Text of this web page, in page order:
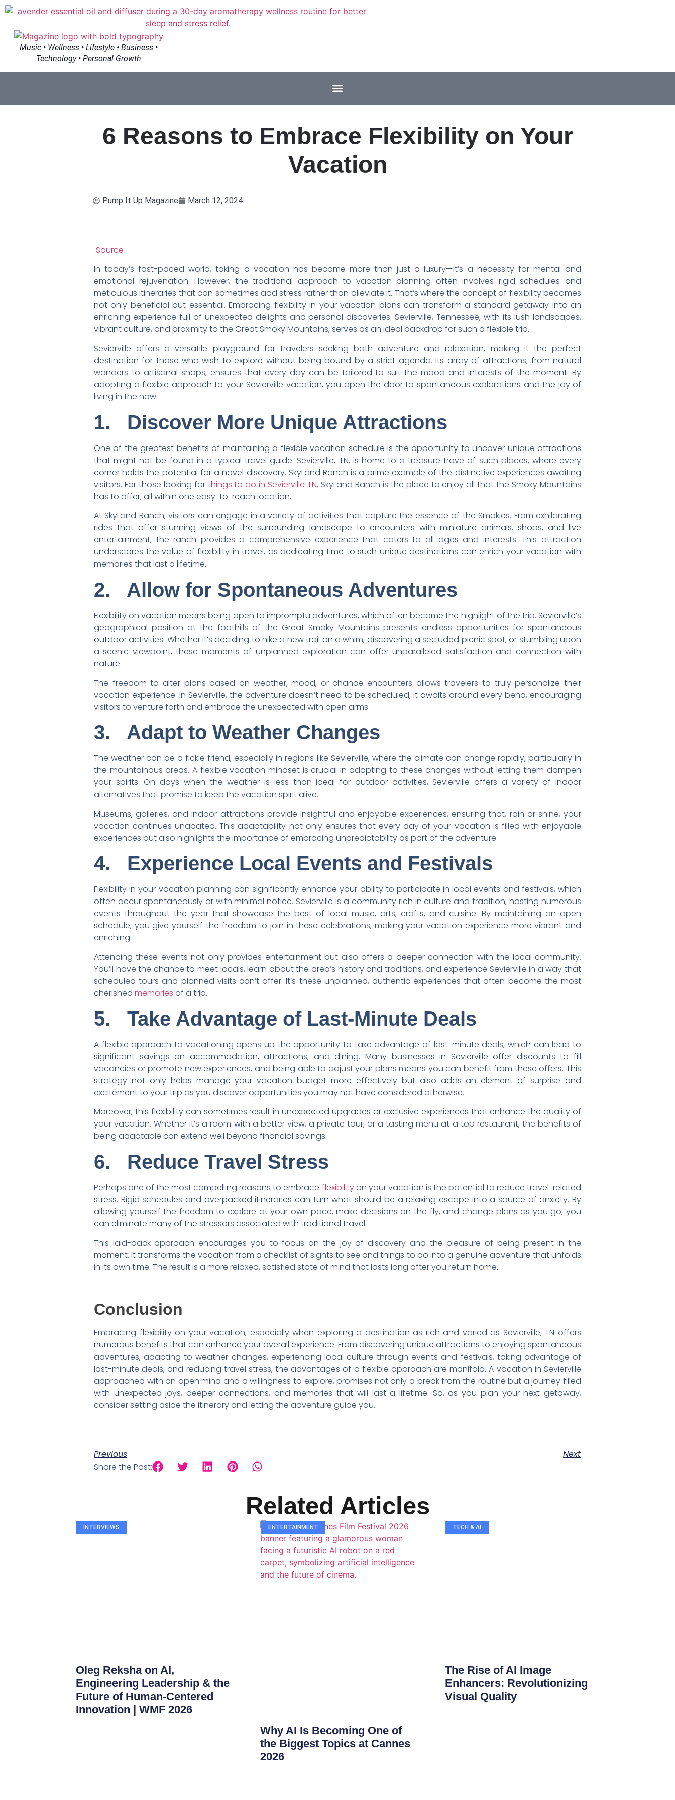
Music • Wellness • Lifestyle • Business •
Technology • Personal Growth
6 Reasons to Embrace Flexibility on Your
Vacation
Pump It Up Magazine March 12, 2024
Source
In today’s fast-paced world, taking a vacation has become more than just a luxury—it’s a necessity for mental and
emotional rejuvenation. However, the traditional approach to vacation planning often involves rigid schedules and
meticulous itineraries that can sometimes add stress rather than alleviate it. That’s where the concept of flexibility becomes
not only beneficial but essential. Embracing flexibility in your vacation plans can transform a standard getaway into an
enriching experience full of unexpected delights and personal discoveries. Sevierville, Tennessee, with its lush landscapes,
vibrant culture, and proximity to the Great Smoky Mountains, serves as an ideal backdrop for such a flexible trip.
Sevierville offers a versatile playground for travelers seeking both adventure and relaxation, making it the perfect
destination for those who wish to explore without being bound by a strict agenda. Its array of attractions, from natural
wonders to artisanal shops, ensures that every day can be tailored to suit the mood and interests of the moment. By
adopting a flexible approach to your Sevierville vacation, you open the door to spontaneous explorations and the joy of
living in the now.
1. Discover More Unique Attractions
One of the greatest benefits of maintaining a flexible vacation schedule is the opportunity to uncover unique attractions
that might not be found in a typical travel guide. Sevierville, TN, is home to a treasure trove of such places, where every
corner holds the potential for a novel discovery. SkyLand Ranch is a prime example of the distinctive experiences awaiting
visitors. For those looking for things to do in Sevierville TN, SkyLand Ranch is the place to enjoy all that the Smoky Mountains
has to offer, all within one easy-to-reach location.
At SkyLand Ranch, visitors can engage in a variety of activities that capture the essence of the Smokies. From exhilarating
rides that offer stunning views of the surrounding landscape to encounters with miniature animals, shops, and live
entertainment, the ranch provides a comprehensive experience that caters to all ages and interests. This attraction
underscores the value of flexibility in travel, as dedicating time to such unique destinations can enrich your vacation with
memories that last a lifetime.
2. Allow for Spontaneous Adventures
Flexibility on vacation means being open to impromptu adventures, which often become the highlight of the trip. Sevierville’s
geographical position at the foothills of the Great Smoky Mountains presents endless opportunities for spontaneous
outdoor activities. Whether it’s deciding to hike a new trail on a whim, discovering a secluded picnic spot, or stumbling upon
a scenic viewpoint, these moments of unplanned exploration can offer unparalleled satisfaction and connection with
nature.
The freedom to alter plans based on weather, mood, or chance encounters allows travelers to truly personalize their
vacation experience. In Sevierville, the adventure doesn’t need to be scheduled; it awaits around every bend, encouraging
visitors to venture forth and embrace the unexpected with open arms.
3. Adapt to Weather Changes
The weather can be a fickle friend, especially in regions like Sevierville, where the climate can change rapidly, particularly in
the mountainous areas. A flexible vacation mindset is crucial in adapting to these changes without letting them dampen
your spirits. On days when the weather is less than ideal for outdoor activities, Sevierville offers a variety of indoor
alternatives that promise to keep the vacation spirit alive.
Museums, galleries, and indoor attractions provide insightful and enjoyable experiences, ensuring that, rain or shine, your
vacation continues unabated. This adaptability not only ensures that every day of your vacation is filled with enjoyable
experiences but also highlights the importance of embracing unpredictability as part of the adventure.
4. Experience Local Events and Festivals
Flexibility in your vacation planning can significantly enhance your ability to participate in local events and festivals, which
often occur spontaneously or with minimal notice. Sevierville is a community rich in culture and tradition, hosting numerous
events throughout the year that showcase the best of local music, arts, crafts, and cuisine. By maintaining an open
schedule, you give yourself the freedom to join in these celebrations, making your vacation experience more vibrant and
enriching.
Attending these events not only provides entertainment but also offers a deeper connection with the local community.
You’ll have the chance to meet locals, learn about the area’s history and traditions, and experience Sevierville in a way that
scheduled tours and planned visits can’t offer. It’s these unplanned, authentic experiences that often become the most
cherished memories of a trip.
5. Take Advantage of Last-Minute Deals
A flexible approach to vacationing opens up the opportunity to take advantage of last-minute deals, which can lead to
significant savings on accommodation, attractions, and dining. Many businesses in Sevierville offer discounts to fill
vacancies or promote new experiences, and being able to adjust your plans means you can benefit from these offers. This
strategy not only helps manage your vacation budget more effectively but also adds an element of surprise and
excitement to your trip as you discover opportunities you may not have considered otherwise.
Moreover, this flexibility can sometimes result in unexpected upgrades or exclusive experiences that enhance the quality of
your vacation. Whether it’s a room with a better view, a private tour, or a tasting menu at a top restaurant, the benefits of
being adaptable can extend well beyond financial savings.
6. Reduce Travel Stress
Perhaps one of the most compelling reasons to embrace flexibilityon your vacation is the potential to reduce travel-related
stress. Rigid schedules and overpacked itineraries can turn what should be a relaxing escape into a source of anxiety. By
allowing yourself the freedom to explore at your own pace, make decisions on the fly, and change plans as you go, you
can eliminate many of the stressors associated with traditional travel.
This laid-back approach encourages you to focus on the joy of discovery and the pleasure of being present in the
moment. It transforms the vacation from a checklist of sights to see and things to do into a genuine adventure that unfolds
in its own time. The result is a more relaxed, satisfied state of mind that lasts long after you return home.
Conclusion
Embracing flexibility on your vacation, especially when exploring a destination as rich and varied as Sevierville, TN offers
numerous benefits that can enhance your overall experience. From discovering unique attractions to enjoying spontaneous
adventures, adapting to weather changes, experiencing local culture through events and festivals, taking advantage of
last-minute deals, and reducing travel stress, the advantages of a flexible approach are manifold. A vacation in Sevierville
approached with an open mind and a willingness to explore, promises not only a break from the routine but a journey filled
with unexpected joys, deeper connections, and memories that will last a lifetime. So, as you plan your next getaway,
consider setting aside the itinerary and letting the adventure guide you.
Previous
Next
Share the Post:
Related Articles
INTERVIEWS
Oleg Reksha on AI,
Engineering Leadership & the
Future of Human-Centered
Innovation | WMF 2026
ENTERTAINMENT
Why AI Is Becoming One of
the Biggest Topics at Cannes
2026
TECH & AI
The Rise of AI Image
Enhancers: Revolutionizing
Visual Quality